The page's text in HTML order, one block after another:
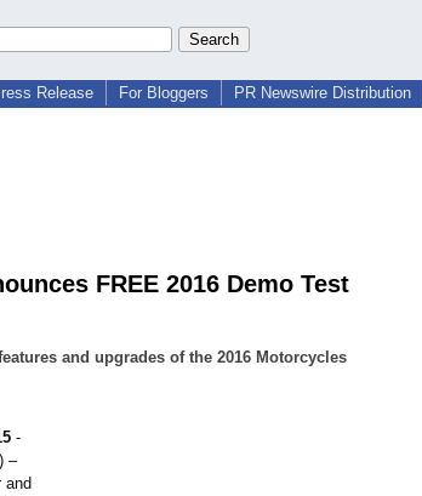
Release For Bloggers PR Newswire Distribution
FREE 2016 Demo Test
and upgrades of the 2016 Motorcycles
-
–
and